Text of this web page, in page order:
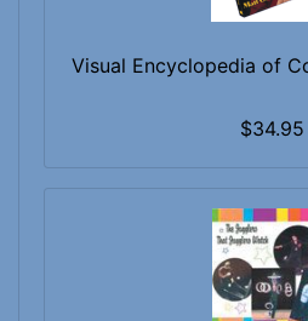
Visual Encyclopedia of
$34.95